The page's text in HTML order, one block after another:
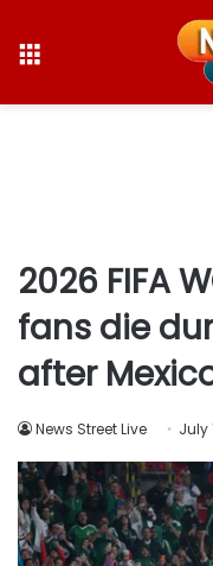
2026 FIFA
fans die
after
News Street Live July